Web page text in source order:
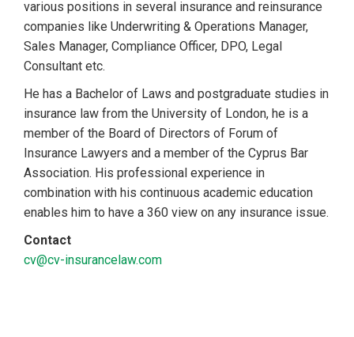
various positions in several insurance and reinsurance
companies like Underwriting & Operations Manager,
Sales Manager, Compliance Officer, DPO, Legal
Consultant etc.
He has a Bachelor of Laws and postgraduate studies in
insurance law from the University of London, he is a
member of the Board of Directors of Forum of
Insurance Lawyers and a member of the Cyprus Bar
Association. His professional experience in
combination with his continuous academic education
enables him to have a 360 view on any insurance issue.
Contact
cv@cv-insurancelaw.com